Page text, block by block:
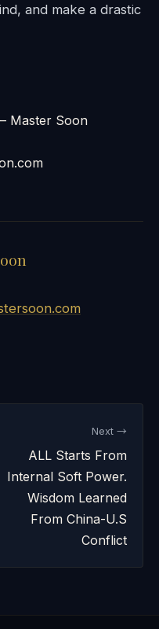
and make a drastic
– Master Soon
Next →
ALL Starts From
Internal Soft Power.
Wisdom Learned
From China-U.S
Conflict